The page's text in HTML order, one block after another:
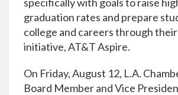
graduation rates and prepare
college and careers through
initiative, AT&T Aspire.
On Friday, August 12, L.A.
Board Member and Vice